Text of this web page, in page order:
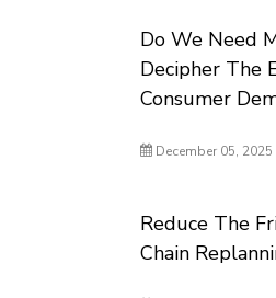
Do We Need
Decipher The
Consumer
December 05, 2025
Reduce The
Chain